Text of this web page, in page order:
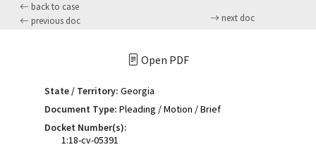
back to case
previous doc
next doc
Open PDF
State / Territory: Georgia
Document Type: Pleading / Motion / Brief
Docket Number(s):
1:18-cv-05391